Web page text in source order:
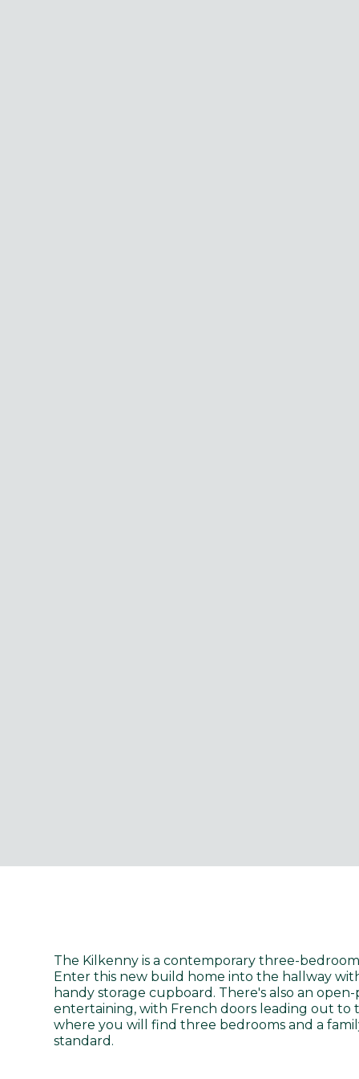
The Kilkenny is a contemporary three-
Enter this new build home into the hallway
handy storage cupboard. There's also an
entertaining, with French doors leading out to
where you will find three bedrooms and a
standard.